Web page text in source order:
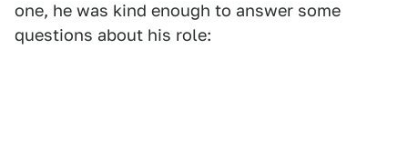
one, he was kind enough to answer some
questions about his role: